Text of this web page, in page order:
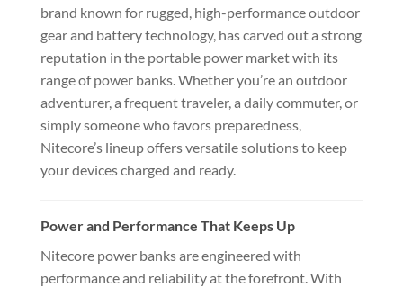
brand known for rugged, high-performance outdoor
gear and battery technology, has carved out a strong
reputation in the portable power market with its
range of power banks. Whether you’re an outdoor
adventurer, a frequent traveler, a daily commuter, or
simply someone who favors preparedness,
Nitecore’s lineup offers versatile solutions to keep
your devices charged and ready.
Power and Performance That Keeps Up
Nitecore power banks are engineered with
performance and reliability at the forefront. With